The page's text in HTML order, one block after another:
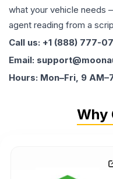
what your vehicle needs
agent reading from a
Call us: +1 (888) 777-
Email:
Hours: Mon–Fri, 9
Why